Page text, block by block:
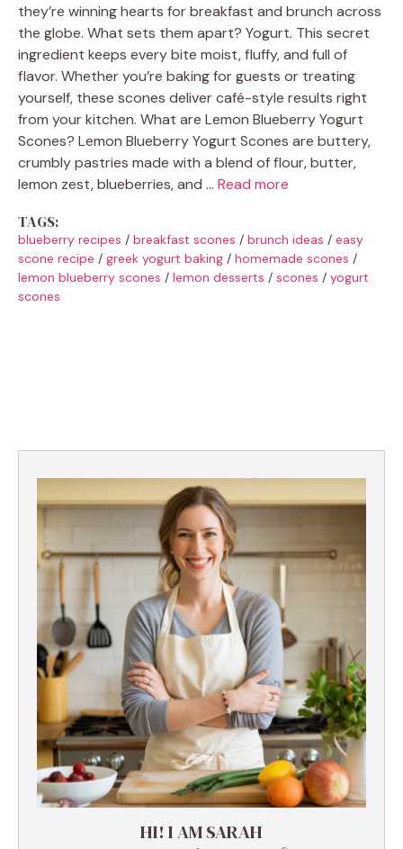
they’re winning hearts for breakfast and brunch across
the globe. What sets them apart? Yogurt. This secret
ingredient keeps every bite moist, fluffy, and full of
flavor. Whether you’re baking for guests or treating
yourself, these scones deliver café-style results right
from your kitchen. What are Lemon Blueberry Yogurt
Scones? Lemon Blueberry Yogurt Scones are buttery,
crumbly pastries made with a blend of flour, butter,
lemon zest, blueberries, and … Read more
TAGS:
blueberry recipes / breakfast scones / brunch ideas / easy
scone recipe / greek yogurt baking / homemade scones /
lemon blueberry scones / lemon desserts / scones / yogurt
scones
HI! I AM SARAH